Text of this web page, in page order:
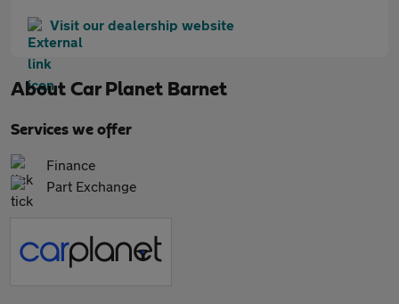
Visit our dealership website
About Car Planet Barnet
Services we offer
Finance
Part Exchange